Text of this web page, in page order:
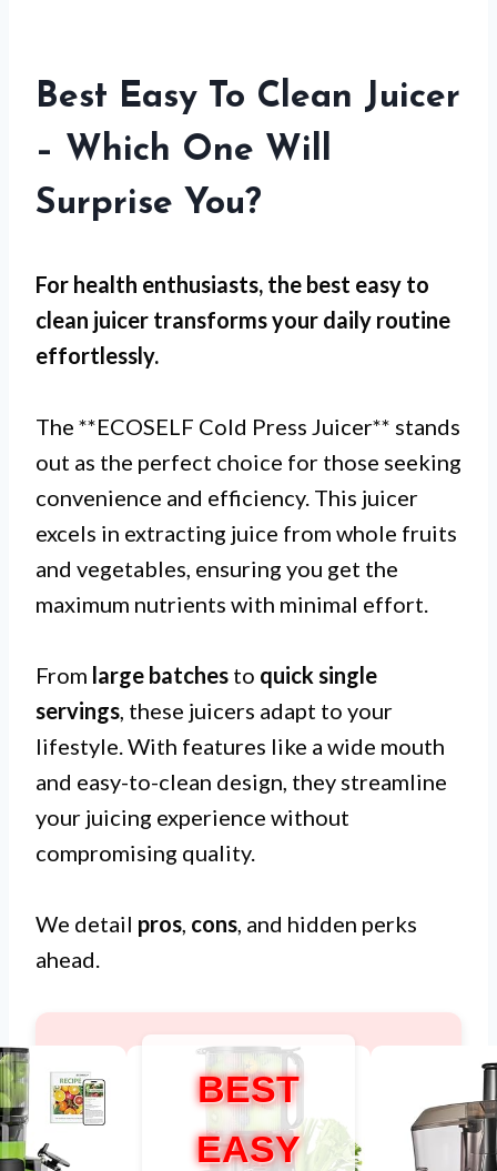
Best Easy To Clean Juicer
– Which One Will
Surprise You?
For health enthusiasts, the best easy to
clean juicer transforms your daily routine
effortlessly.
The **ECOSELF Cold Press Juicer** stands
out as the perfect choice for those seeking
convenience and efficiency. This juicer
excels in extracting juice from whole fruits
and vegetables, ensuring you get the
maximum nutrients with minimal effort.
From large batches to quick single
servings, these juicers adapt to your
lifestyle. With features like a wide mouth
and easy-to-clean design, they streamline
your juicing experience without
compromising quality.
We detail pros, cons, and hidden perks
ahead.
BEST
EASY